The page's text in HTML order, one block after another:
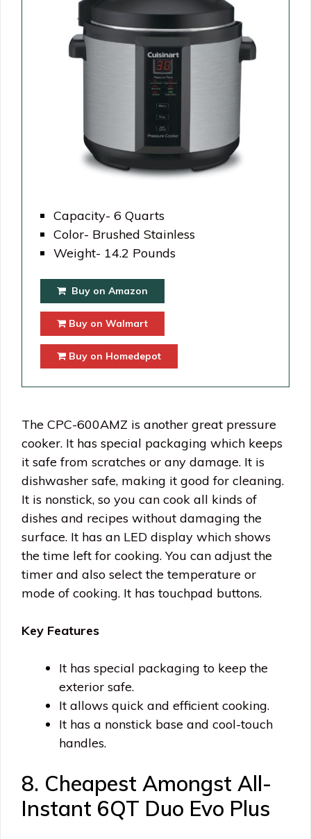
Capacity- 6 Quarts
Color- Brushed Stainless
Weight- 14.2 Pounds
Buy on Amazon
Buy on Walmart
Buy on Homedepot
The CPC-600AMZ is another great pressure
cooker. It has special packaging which keeps
it safe from scratches or any damage. It is
dishwasher safe, making it good for cleaning.
It is nonstick, so you can cook all kinds of
dishes and recipes without damaging the
surface. It has an LED display which shows
the time left for cooking. You can adjust the
timer and also select the temperature or
mode of cooking. It has touchpad buttons.
Key Features
It has special packaging to keep the
exterior safe.
It allows quick and efficient cooking.
It has a nonstick base and cool-touch
handles.
8. Cheapest Amongst All-
Instant 6QT Duo Evo Plus